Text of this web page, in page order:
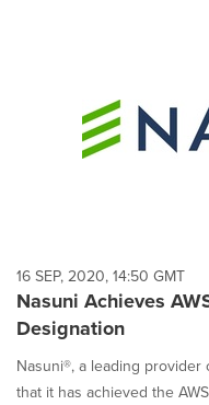
16 SEP, 2020, 14:50 GMT
Nasuni Achieves
Designation
Nasuni®, a leading
that it has achieved the